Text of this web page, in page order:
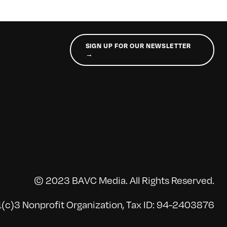
SIGN UP FOR OUR NEWSLETTER
→
© 2023 BAVC Media. All Rights Reserved.
Nonprofit Organization, Tax ID: 94-2403876